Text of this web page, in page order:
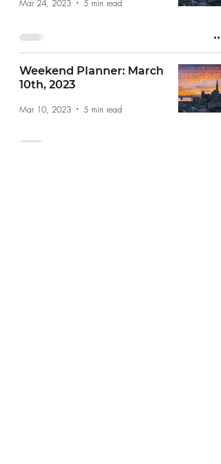
Mar 24, 2023 5 min read
Weekend Planner: March
10th, 2023
Mar 10, 2023 5 min read